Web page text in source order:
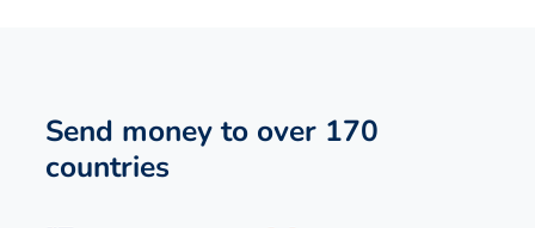
Send money to over 170
countries